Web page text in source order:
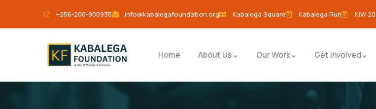
+256-200-900935 info@kabalegafoundation.org Kabalega Square Kabalega Run KIW
Home About Us Our Work Get Involved